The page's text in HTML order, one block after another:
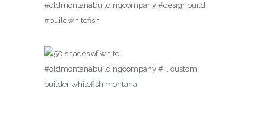
#oldmontanabuildingcompany #designbuild
#buildwhitefish